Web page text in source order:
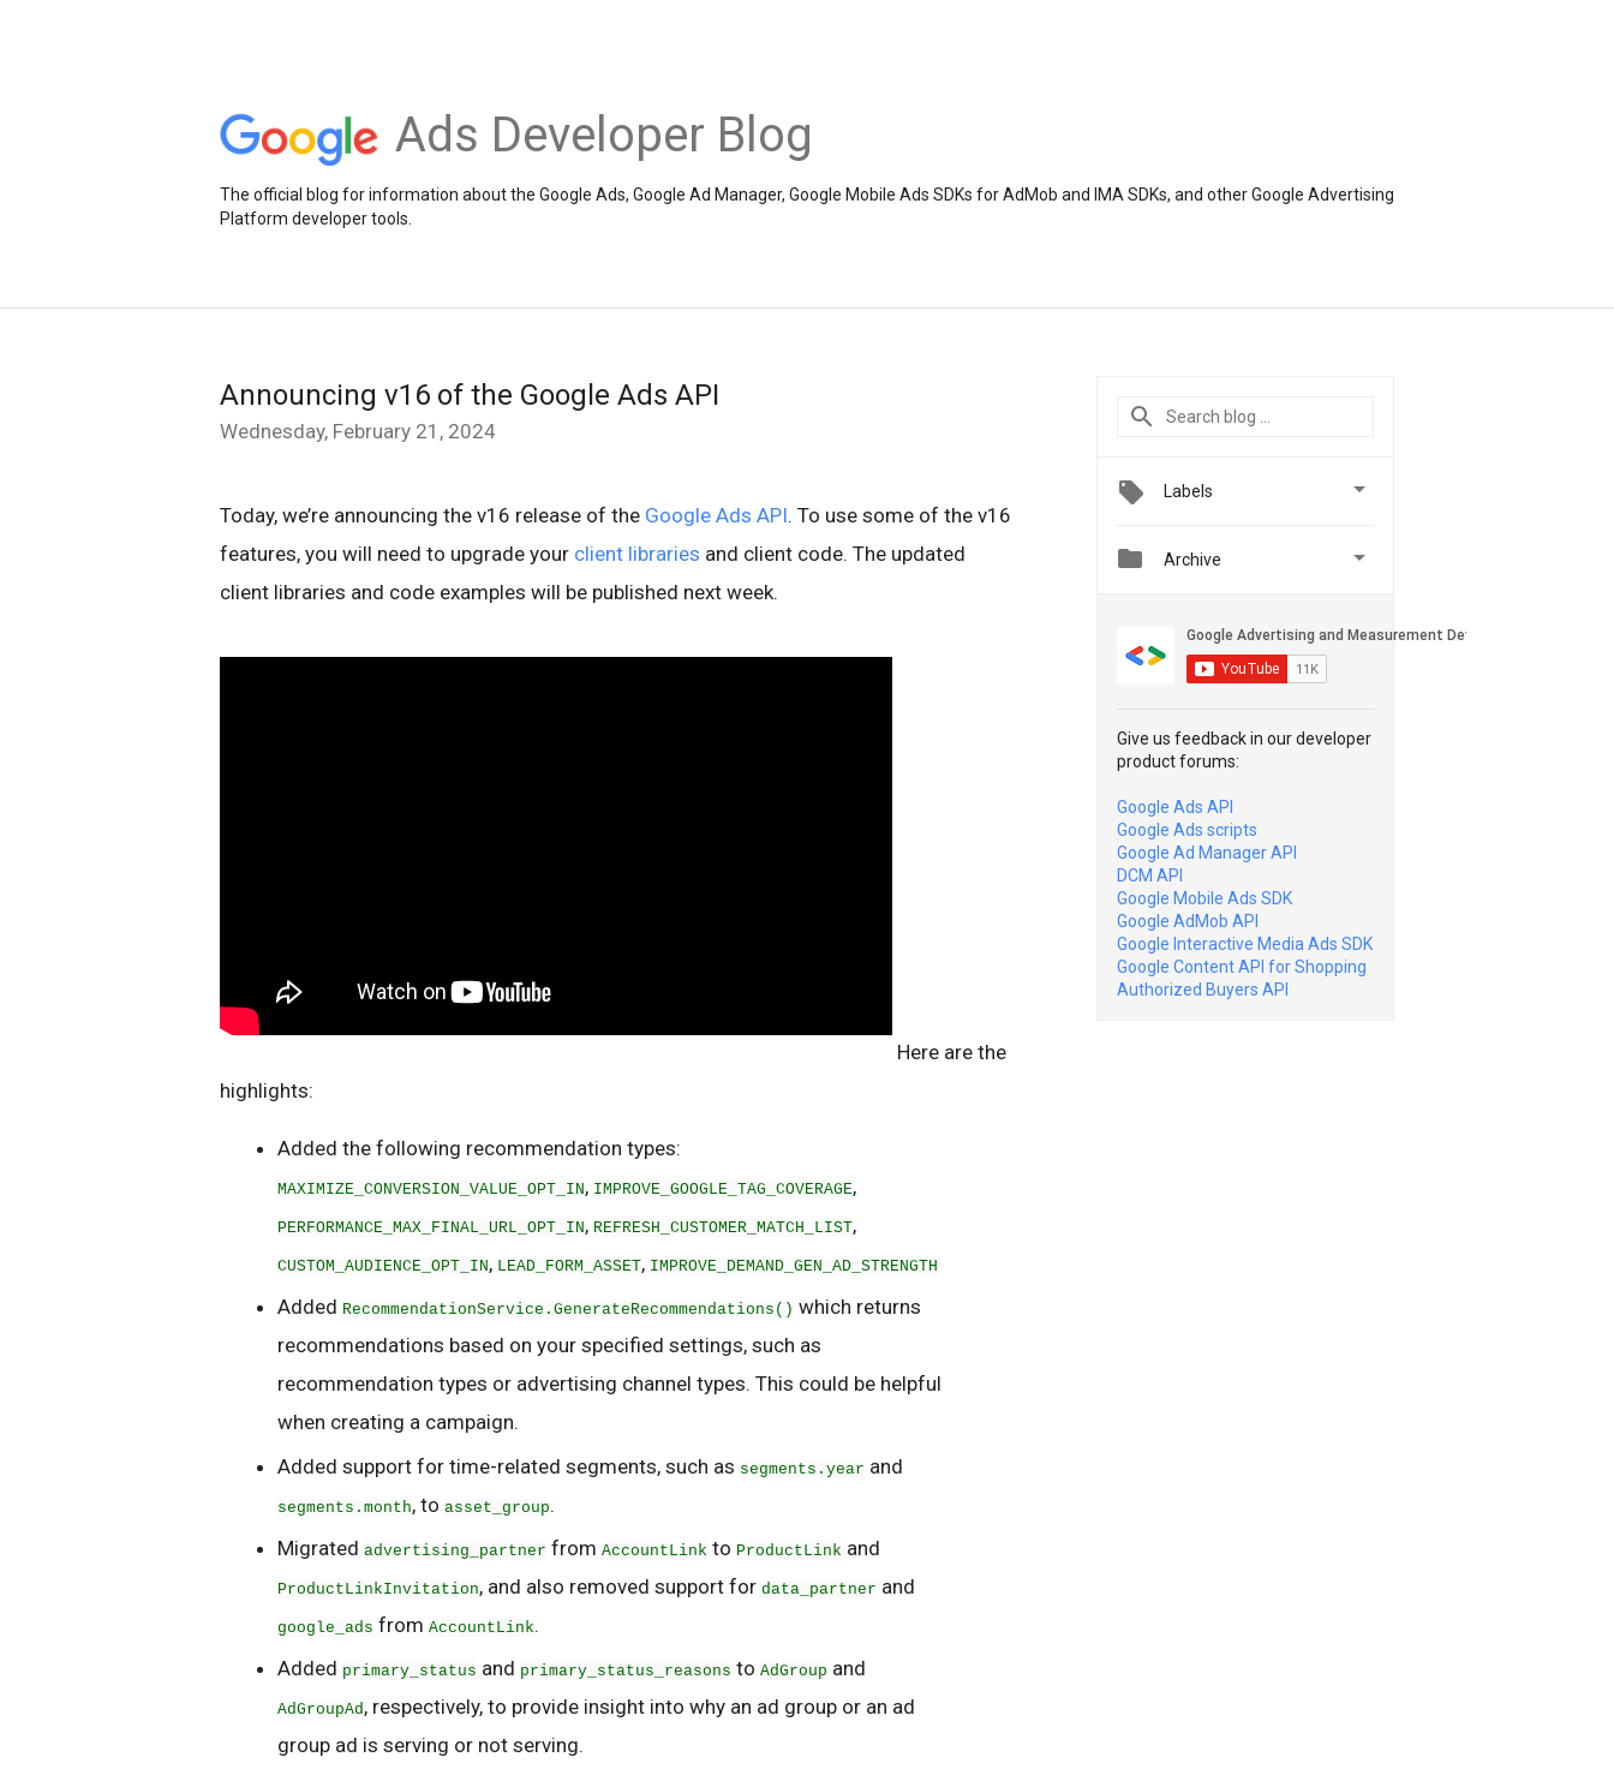
Ads Developer Blog
The official blog for information about the Google Ads, Google Ad Manager, Google Mobile Ads SDKs for AdMob and IMA SDKs, and other Google Advertising
Platform developer tools.
Announcing v16 of the Google Ads API
Wednesday, February 21, 2024
Today, we’re announcing the v16 release of the Google Ads API. To use some of the v16
features, you will need to upgrade your client libraries and client code. The updated
client libraries and code examples will be published next week.
Here are the
highlights:
Added the following recommendation types:
MAXIMIZE_CONVERSION_VALUE_OPT_IN, IMPROVE_GOOGLE_TAG_COVERAGE,
PERFORMANCE_MAX_FINAL_URL_OPT_IN, REFRESH_CUSTOMER_MATCH_LIST,
CUSTOM_AUDIENCE_OPT_IN, LEAD_FORM_ASSET, IMPROVE_DEMAND_GEN_AD_STRENGTH
Added RecommendationService.GenerateRecommendations() which returns
recommendations based on your specified settings, such as
recommendation types or advertising channel types. This could be helpful
when creating a campaign.
Added support for time-related segments, such as segments.year and
segments.month, to asset_group.
Migrated advertising_partner from AccountLink to ProductLink and
ProductLinkInvitation, and also removed support for data_partner and
google_ads from AccountLink.
Added primary_status and primary_status_reasons to AdGroup and
AdGroupAd, respectively, to provide insight into why an ad group or an ad
group ad is serving or not serving.
Labels 
 Archive 
Give us feedback in our developer
product forums:
Google Ads API
Google Ads scripts
Google Ad Manager API
DCM API
Google Mobile Ads SDK
Google AdMob API
Google Interactive Media Ads SDK
Google Content API for Shopping
Authorized Buyers API